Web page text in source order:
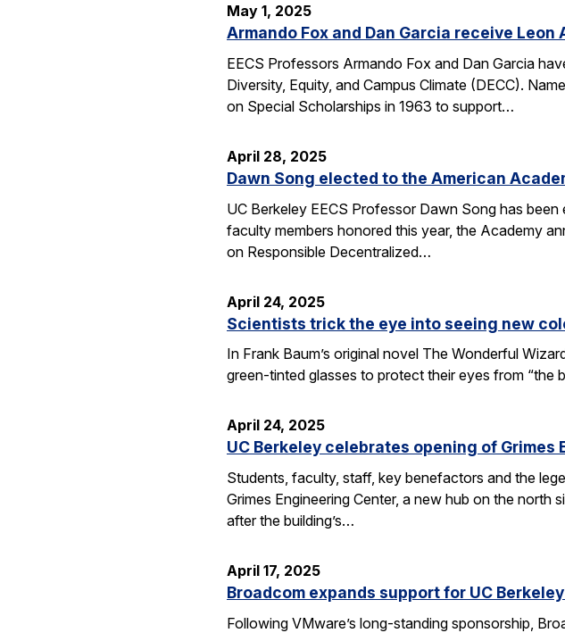
May 1, 2025
Armando Fox and Dan Garcia receive Leon
EECS Professors Armando Fox and Dan Garcia
Diversity, Equity, and Campus Climate (DECC).
on Special Scholarships in 1963 to support…
April 28, 2025
Dawn Song elected to the American
UC Berkeley EECS Professor Dawn Song has
faculty members honored this year, the Academy
on Responsible Decentralized…
April 24, 2025
Scientists trick the eye into seeing new
In Frank Baum’s original novel The Wonderful
green-tinted glasses to protect their eyes from “the
April 24, 2025
UC Berkeley celebrates opening of Grimes
Students, faculty, staff, key benefactors and the
Grimes Engineering Center, a new hub on the
after the building’s…
April 17, 2025
Broadcom expands support for UC
Following VMware’s long-standing sponsorship,